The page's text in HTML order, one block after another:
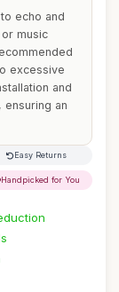
echo and
music
excessive
and
an
Easy Returns
Handpicked for You